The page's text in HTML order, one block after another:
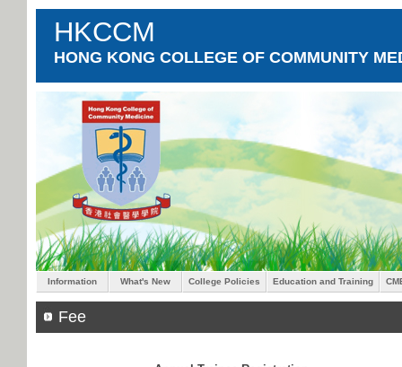
HKCCM
HONG KONG COLLEGE OF COMMUNITY
Information What's New College Policies Education and Training
Fee